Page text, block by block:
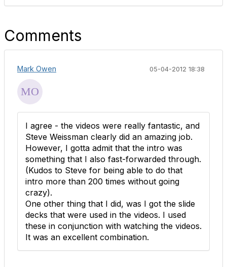
Comments
Mark Owen 05-04-2012 18:38
I agree - the videos were really fantastic, and
Steve Weissman clearly did an amazing job.
However, I gotta admit that the intro was
something that I also fast-forwarded through.
(Kudos to Steve for being able to do that
intro more than 200 times without going
crazy).
One other thing that I did, was I got the slide
decks that were used in the videos. I used
these in conjunction with watching the videos.
It was an excellent combination.